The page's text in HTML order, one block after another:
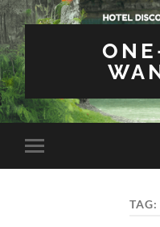
Toggle
mobile
TAG: